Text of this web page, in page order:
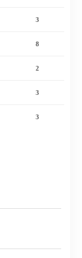
3
8
2
3
3